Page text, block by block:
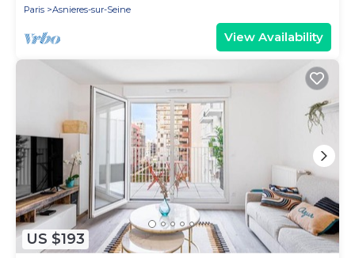
Paris
Asnieres-sur-Seine
View Availability
US $193